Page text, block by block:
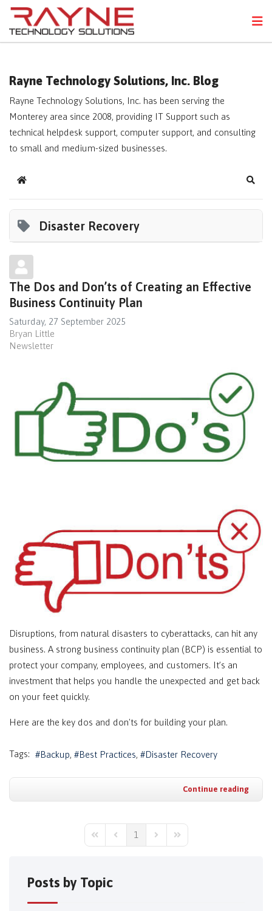
Rayne Technology Solutions, Inc. Blog
Rayne Technology Solutions, Inc. has been serving the
Monterey area since 2008, providing IT Support such as
technical helpdesk support, computer support, and consulting
to small and medium-sized businesses.
Home
Disaster Recovery
The Dos and Don’ts of Creating an Effective
Business Continuity Plan
Saturday, 27 September 2025
Bryan Little
Newsletter
Disruptions, from natural disasters to cyberattacks, can hit any
business. A strong business continuity plan (BCP) is essential to
protect your company, employees, and customers. It’s an
investment that helps you handle the unexpected and get back
on your feet quickly.
Here are the key dos and don'ts for building your plan.
Tags: Backup Best Practices Disaster Recovery
Continue reading
First PagePrevious Page
1
Next PageLast Page
Posts by Topic
FPS